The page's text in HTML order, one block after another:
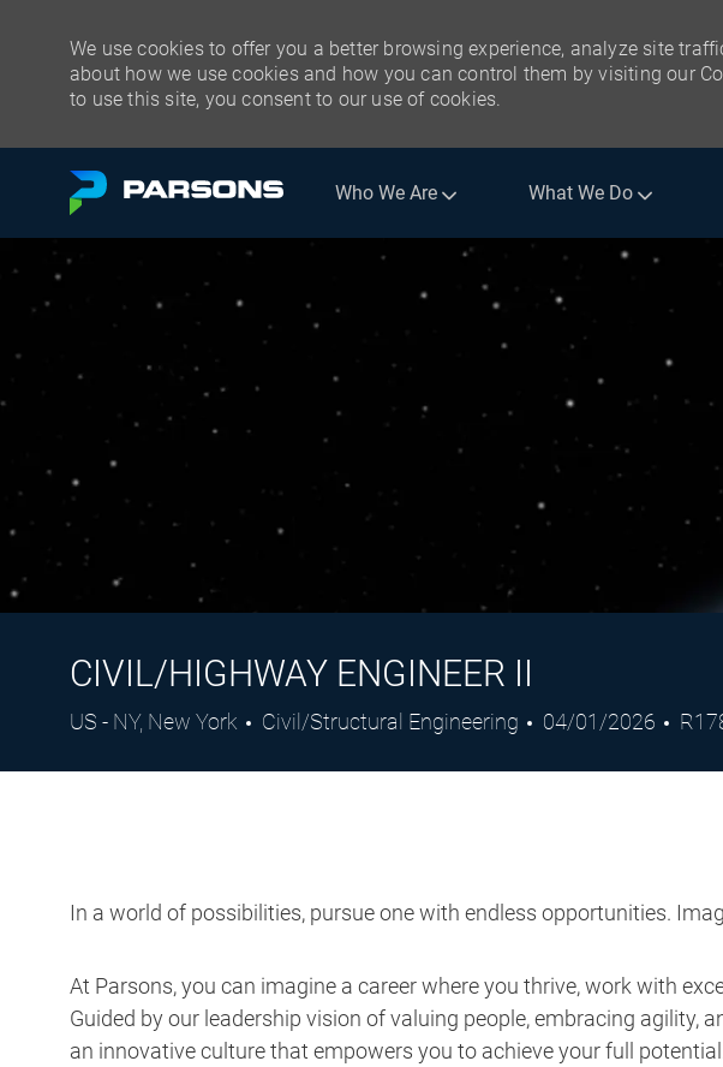
We use cookies to offer you a better browsing experience, analyze site
about how we use cookies and how you can control them by visiting our
to use this site, you consent to our use of cookies.
Skip to main content
Who We Are What We Do
CIVIL/HIGHWAY ENGINEER II
Location
US - NY, New York Category
Civil/Structural Engineering
Posted
04/01/2026
Job
In a world of possibilities, pursue one with endless opportunities.
At Parsons, you can imagine a career where you thrive, work with
Guided by our leadership vision of valuing people, embracing agility,
an innovative culture that empowers you to achieve your full